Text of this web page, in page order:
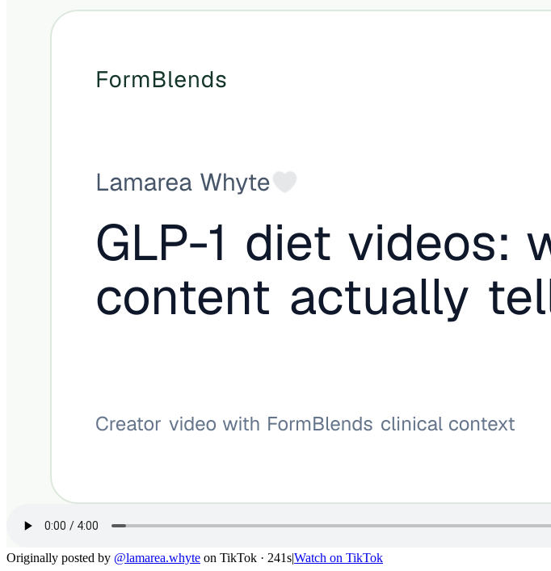
Originally posted by @lamarea.whyte on TikTok · 241s|Watch on TikTok